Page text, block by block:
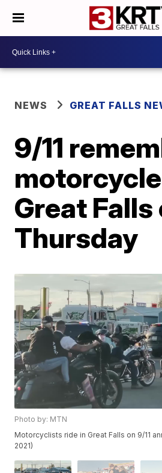
NEWS GREAT FALLS
9/11
Great Falls
Thursday
Photo by: MTN
Motorcyclists ride in Great Falls on 9/11
2021)